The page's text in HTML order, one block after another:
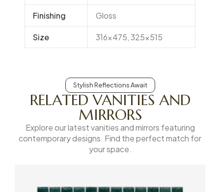
Finishing Gloss
Size 316×475, 325×515
Stylish Reflections Await
RELATED VANITIES AND
MIRRORS
Explore our latest vanities and mirrors featuring
contemporary designs. Find the perfect match for
your space.